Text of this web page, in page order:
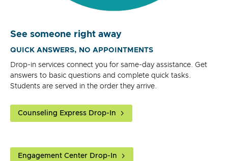
See someone right away
QUICK ANSWERS, NO APPOINTMENTS
Drop-in services connect you for same-day assistance. Get
answers to basic questions and complete quick tasks.
Students are served in the order they arrive.
Counseling Express Drop-In
Engagement Center Drop-In